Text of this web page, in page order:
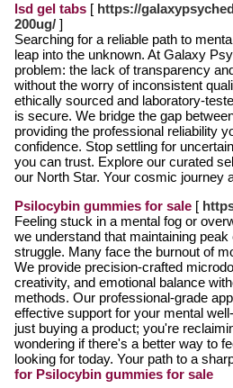
lsd gel tabs [ https://
200ug/ ]
Searching for a reliable path to
leap into the unknown. At Galaxy
problem: the lack of transparency
without the worry of inconsistent
ethically sourced and laboratory-
is secure. We bridge the gap
providing the professional reliability
confidence. Stop settling for
you can trust. Explore our curated
our North Star. Your cosmic journey
Psilocybin gummies for sale [
Feeling stuck in a mental fog or
we understand that maintaining
struggle. Many face the burnout of
We provide precision-crafted
creativity, and emotional balance
methods. Our professional-grade
effective support for your mental
just buying a product; you're
wondering if there's a better way to
looking for today. Your path to a
for Psilocybin gummies for sale